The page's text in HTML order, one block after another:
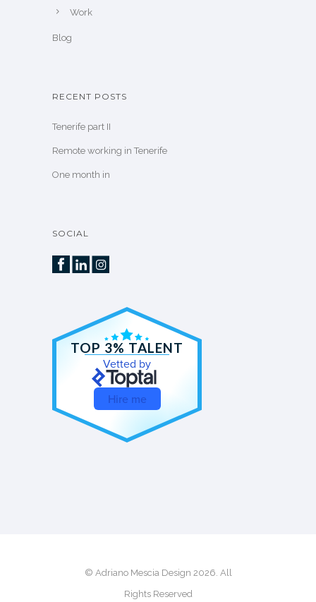
Work
Blog
RECENT POSTS
Tenerife part II
Remote working in Tenerife
One month in
SOCIAL
TOP 3% TALENT
Vetted by
Hire me
© Adriano Mescia Design 2026. All
Rights Reserved